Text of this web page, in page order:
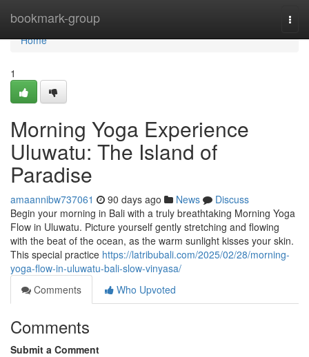
bookmark-group
Home
Home
1
Morning Yoga Experience
Uluwatu: The Island of
Paradise
amaannibw737061 90 days ago News
Discuss
Begin your morning in Bali with a truly breathtaking Morning Yoga
Flow in Uluwatu. Picture yourself gently stretching and flowing
with the beat of the ocean, as the warm sunlight kisses your skin.
This special practice https://latribubali.com/2025/02/28/morning-
yoga-flow-in-uluwatu-bali-slow-vinyasa/
Comments
Who Upvoted
Comments
Submit a Comment